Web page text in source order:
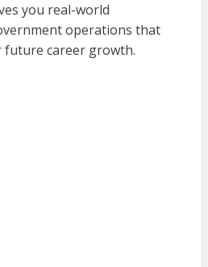
you real-world
operations that
future career growth.